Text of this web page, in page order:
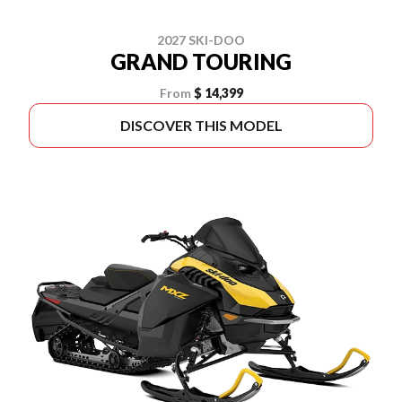
2027 SKI-DOO
GRAND TOURING
From $ 14,399
DISCOVER THIS MODEL